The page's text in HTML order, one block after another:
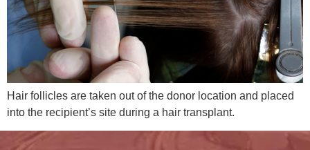
Hair follicles are taken out of the donor location and placed
into the recipient’s site during a hair transplant.